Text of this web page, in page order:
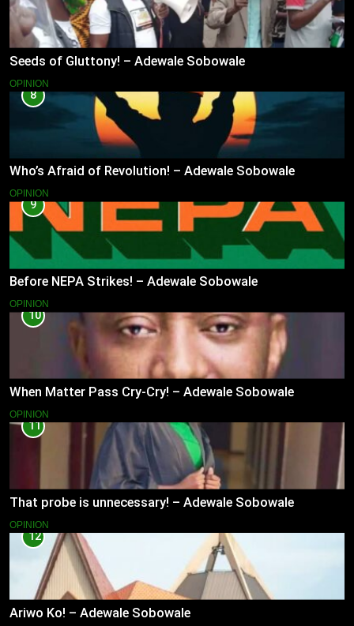
Seeds of Gluttony! – Adewale Sobowale
OPINION
8
Who’s Afraid of Revolution! – Adewale Sobowale
OPINION
9
Before NEPA Strikes! – Adewale Sobowale
OPINION
10
When Matter Pass Cry-Cry! – Adewale Sobowale
OPINION
11
That probe is unnecessary! – Adewale Sobowale
OPINION
12
Ariwo Ko! – Adewale Sobowale